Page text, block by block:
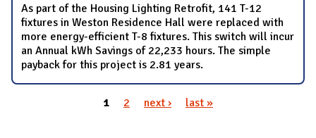
As part of the Housing Lighting Retrofit, 141 T-12
fixtures in Weston Residence Hall were replaced with
more energy-efficient T-8 fixtures. This switch will incur
an Annual kWh Savings of 22,233 hours. The simple
payback for this project is 2.81 years.
1 2 next › last »